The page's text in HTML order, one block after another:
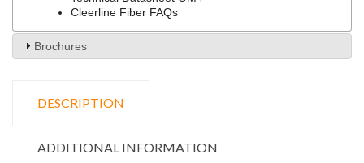
Cleerline Fiber FAQs
Brochures
DESCRIPTION
ADDITIONAL INFORMATION